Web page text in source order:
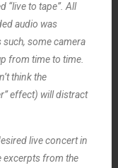
“live to tape”. All
audio was
such, some camera
from time to time.
think the
effect) will distract
live concert in
excerpts from the